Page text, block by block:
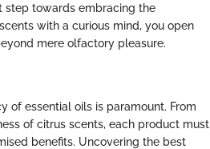
step towards embracing the
with a curious mind, you open
mere olfactory pleasure.
of essential oils is paramount. From
of citrus scents, each product must
benefits. Uncovering the best